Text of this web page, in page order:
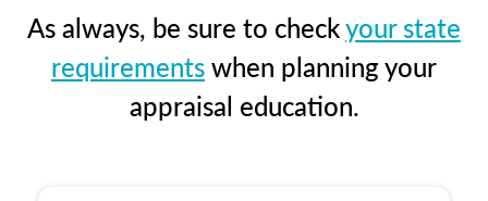
As always, be sure to checkyour state
requirementswhen planning your
appraisal education.